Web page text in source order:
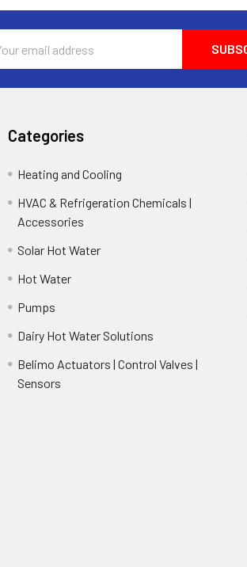
Categories
Heating and Cooling
HVAC & Refrigeration Chemicals |
Accessories
Solar Hot Water
Hot Water
Pumps
Dairy Hot Water Solutions
Belimo Actuators | Control Valves |
Sensors